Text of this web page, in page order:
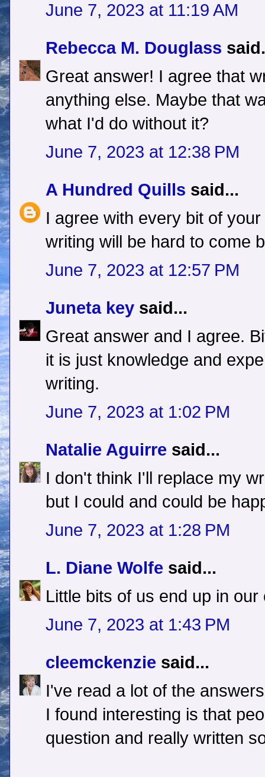
June 7, 2023 at 11:19 AM
Rebecca M. Douglass
Great answer! I agree that
anything else. Maybe that
what I'd do without it?
June 7, 2023 at 12:38 PM
A Hundred Quills said...
I agree with every bit of
writing will be hard to come
June 7, 2023 at 12:57 PM
Juneta key said...
Great answer and I agree.
it is just knowledge and
writing.
June 7, 2023 at 1:02 PM
Natalie Aguirre said...
I don't think I'll replace my
but I could and could be
June 7, 2023 at 1:28 PM
L. Diane Wolfe said...
Little bits of us end up in
June 7, 2023 at 1:43 PM
cleemckenzie said...
I've read a lot of the
I found interesting is that
question and really written